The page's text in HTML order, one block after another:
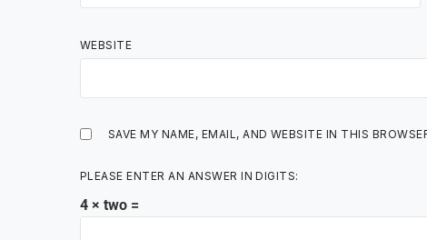
WEBSITE
SAVE MY NAME, EMAIL, AND WEBSITE IN THIS
PLEASE ENTER AN ANSWER IN DIGITS:
4 × two =